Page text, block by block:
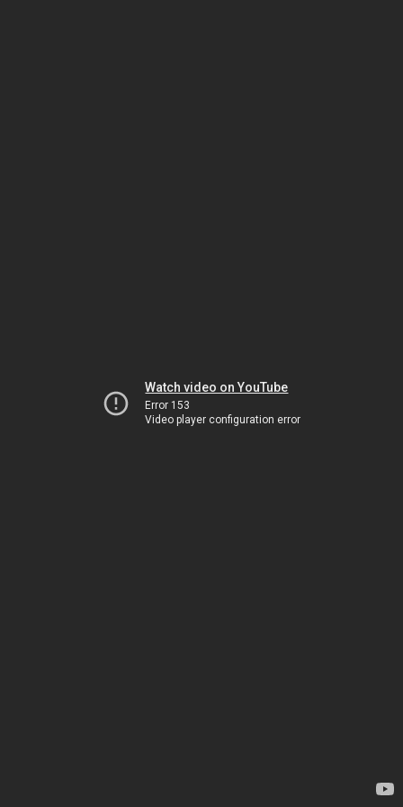
Watch video on YouTube
Error 153
Video player configuration error